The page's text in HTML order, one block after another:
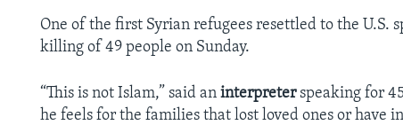
One of the first Syrian refugees resettled to the U.S.
killing of 49 people on Sunday.
“This is not Islam,” said aninterpreterspeaking for
he feels for the families that lost loved ones or have